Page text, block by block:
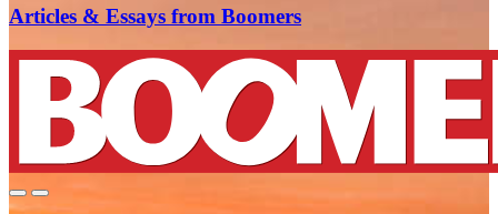
Articles & Essays from Boomers